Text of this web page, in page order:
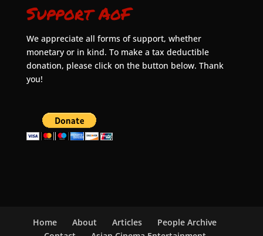
Support AoF
We appreciate all forms of support, whether
monetary or in kind. To make a tax deductible
donation, please click on the button below. Thank
you!
Home About Articles
People Archive